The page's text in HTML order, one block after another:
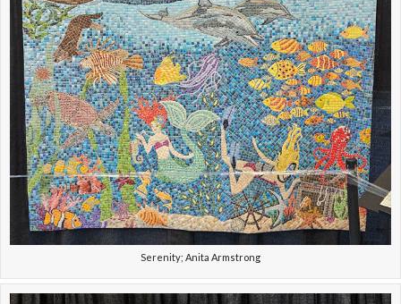
Serenity; Anita Armstrong